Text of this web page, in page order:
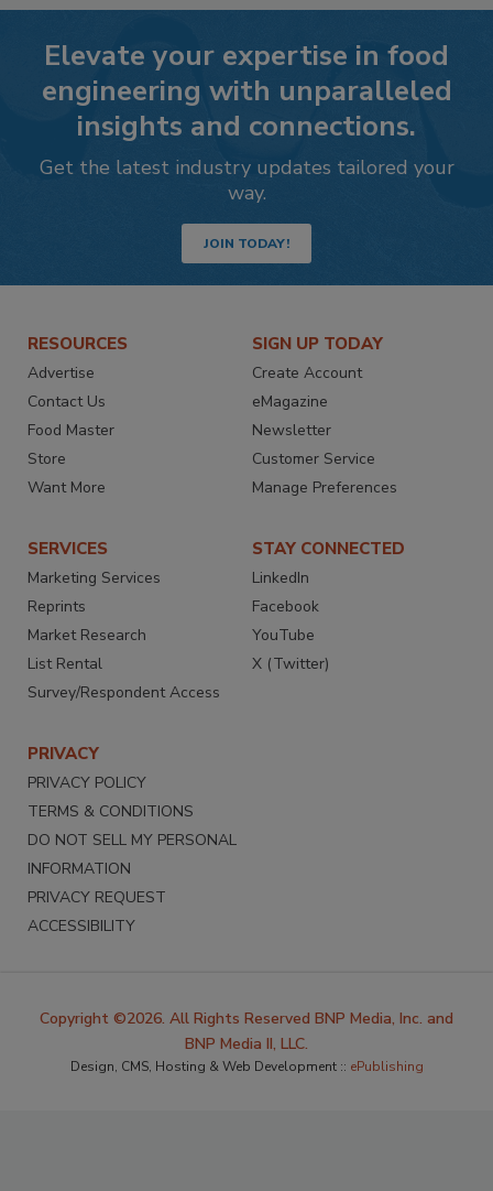
Elevate your expertise in food
engineering with unparalleled
insights and connections.
Get the latest industry updates tailored your
way.
JOIN TODAY!
RESOURCES
Advertise
Contact Us
Food Master
Store
Want More
SIGN UP TODAY
Create Account
eMagazine
Newsletter
Customer Service
Manage Preferences
SERVICES
Marketing Services
Reprints
Market Research
List Rental
Survey/Respondent Access
STAY CONNECTED
LinkedIn
Facebook
YouTube
X (Twitter)
PRIVACY
PRIVACY POLICY
TERMS & CONDITIONS
DO NOT SELL MY PERSONAL
INFORMATION
PRIVACY REQUEST
ACCESSIBILITY
Copyright ©2026. All Rights Reserved BNP Media, Inc. and
BNP Media II, LLC.
Design, CMS, Hosting & Web Development :: ePublishing